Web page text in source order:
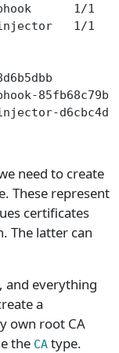
webhook
cainjector
6d8d6b5dbb
need to create
These represent
certificates
The latter can
and everything
a
own root CA
the CA type.